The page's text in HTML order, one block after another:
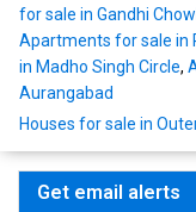
for sale in Gandhi
Apartments for sale in
in Madho Singh Circle,
Aurangabad
Houses for sale in
Get email alerts